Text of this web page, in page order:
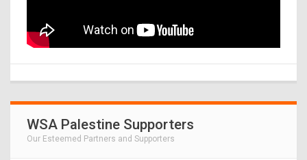
WSA Palestine Supporters
Our Esteemed Partners and Supporters